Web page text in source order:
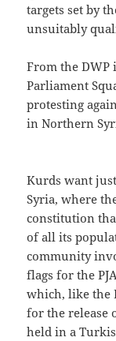
targets set by
unsuitably
From the DWP
Parliament
protesting
in Northern
Kurds want
Syria, where
constitution
of all its
community
flags for the
which, like the
for the release
held in a